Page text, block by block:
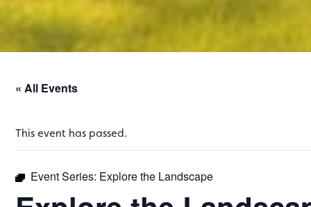
« All Events
This event has passed.
Event Series: Explore the Landscape